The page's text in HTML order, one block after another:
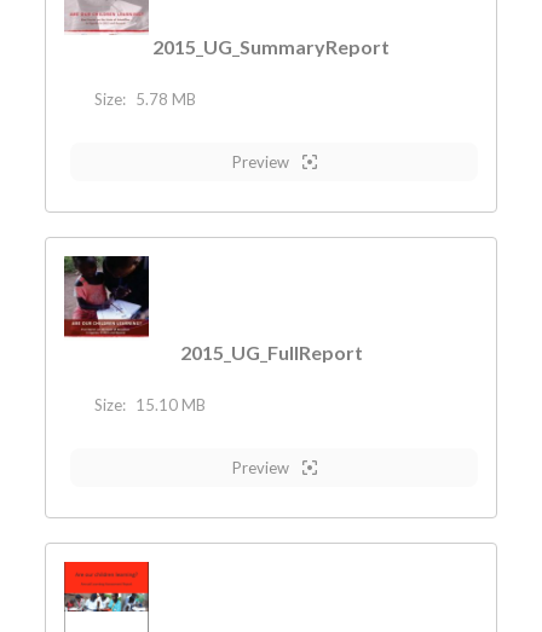
2015_UG_SummaryReport
Size: 5.78 MB
Preview
2015_UG_FullReport
Size: 15.10 MB
Preview